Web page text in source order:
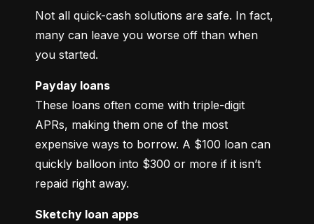
Not all quick-cash solutions are safe. In fact,
many can leave you worse off than when
you started.
Payday loans
These loans often come with triple-digit
APRs, making them one of the most
expensive ways to borrow. A $100 loan can
quickly balloon into $300 or more if it isn’t
repaid right away.
Sketchy loan apps